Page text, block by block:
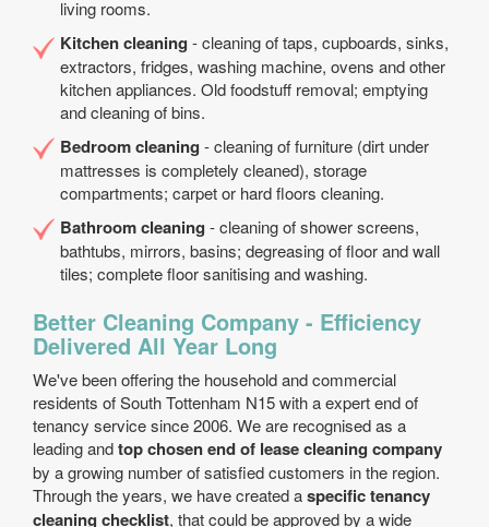
living rooms.
Kitchen cleaning - cleaning of taps, cupboards, sinks,
extractors, fridges, washing machine, ovens and other
kitchen appliances. Old foodstuff removal; emptying
and cleaning of bins.
Bedroom cleaning - cleaning of furniture (dirt under
mattresses is completely cleaned), storage
compartments; carpet or hard floors cleaning.
Bathroom cleaning - cleaning of shower screens,
bathtubs, mirrors, basins; degreasing of floor and wall
tiles; complete floor sanitising and washing.
Better Cleaning Company - Efficiency
Delivered All Year Long
We've been offering the household and commercial
residents of South Tottenham N15 with a expert end of
tenancy service since 2006. We are recognised as a
leading andtop chosen end of lease cleaning company
by a growing number of satisfied customers in the region.
Through the years, we have created aspecific tenancy
cleaning checklist, that could be approved by a wide